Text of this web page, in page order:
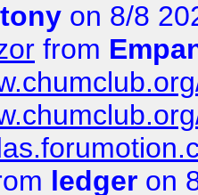
tony on 8/8
from
ledger on